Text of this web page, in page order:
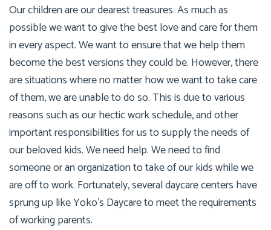
Our children are our dearest treasures. As much as
possible we want to give the best love and care for them
in every aspect. We want to ensure that we help them
become the best versions they could be. However, there
are situations where no matter how we want to take care
of them, we are unable to do so. This is due to various
reasons such as our hectic work schedule, and other
important responsibilities for us to supply the needs of
our beloved kids. We need help. We need to find
someone or an organization to take of our kids while we
are off to work. Fortunately, several daycare centers have
sprung up likeYoko’s Daycareto meet the requirements
of working parents.